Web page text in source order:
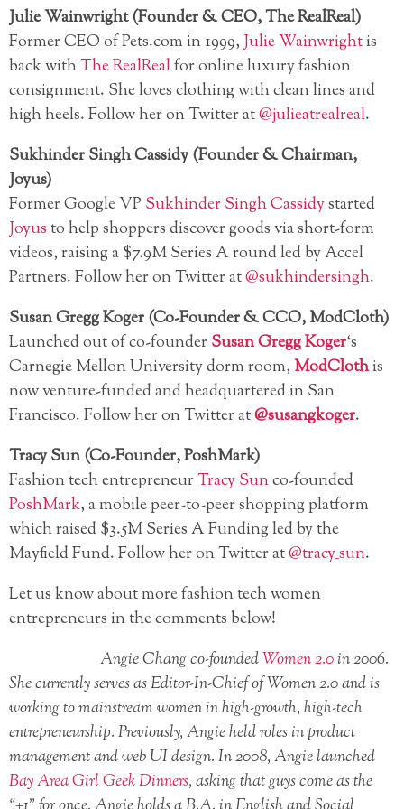
Julie Wainwright (Founder & CEO, The RealReal)
Former CEO of Pets.com in 1999,Julie Wainwrightis
back withThe RealRealfor online luxury fashion
consignment. She loves clothing with clean lines and
high heels. Follow her on Twitter at@julieatrealreal.
Sukhinder Singh Cassidy (Founder & Chairman,
Joyus)
Former Google VP Sukhinder Singh Cassidystarted
Joyusto help shoppers discover goods via short-form
videos, raising a $7.9M Series A round led by Accel
Partners. Follow her on Twitter at@sukhindersingh.
Susan Gregg Koger (Co-Founder & CCO, ModCloth)
Launched out of co-founderSusan Gregg Koger‘s
Carnegie Mellon University dorm room,ModClothis
now venture-funded and headquartered in San
Francisco. Follow her on Twitter at@susangkoger.
Tracy Sun (Co-Founder, PoshMark)
Fashion tech entrepreneurTracy Sunco-founded
PoshMark, a mobile peer-to-peer shopping platform
which raised $3.5M Series A Funding led by the
Mayfield Fund. Follow her on Twitter at@tracy_sun.
Let us know about more fashion tech women
entrepreneurs in the comments below!
Angie Chang co-foundedWomen 2.0in 2006.
She currently serves as Editor-In-Chief of Women 2.0 and is
working to mainstream women in high-growth, high-tech
entrepreneurship. Previously, Angie held roles in product
management and web UI design. In 2008, Angie launched
Bay Area Girl Geek Dinners, asking that guys come as the